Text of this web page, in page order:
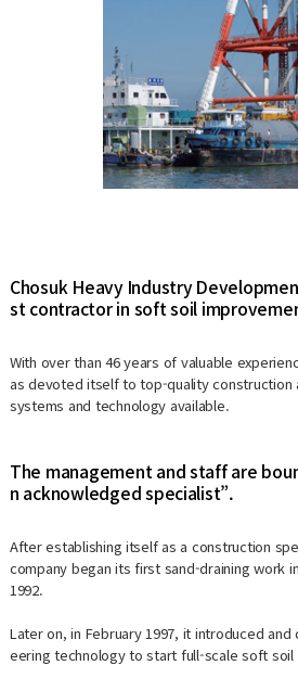
Chosuk Heavy Industry
st contractor in soft soil
With over than 46 years of valuable
as devoted itself to top-quality construction
systems and technology available.
The management and staff are
n acknowledged specialist”.
After establishing itself as a construction
company began its first sand-draining work
1992.
Later on, in February 1997, it introduced
eering technology to start full-scale soft soil